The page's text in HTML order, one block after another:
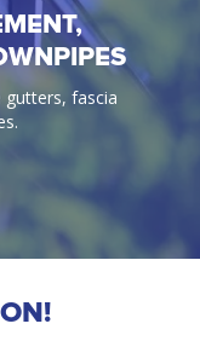
proof gutter
gutters, fascia